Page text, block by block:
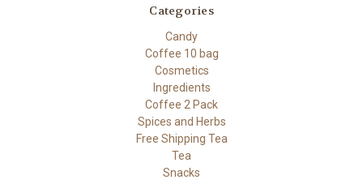
Categories
Candy
Coffee 10 bag
Cosmetics
Ingredients
Coffee 2 Pack
Spices and Herbs
Free Shipping Tea
Tea
Snacks